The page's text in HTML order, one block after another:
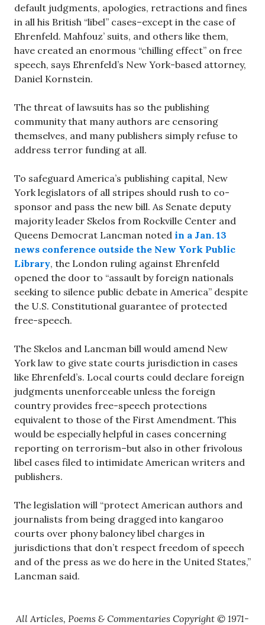
default judgments, apologies, retractions and fines
in all his British “libel” cases–except in the case of
Ehrenfeld. Mahfouz’ suits, and others like them,
have created an enormous “chilling effect” on free
speech, says Ehrenfeld’s New York-based attorney,
Daniel Kornstein.
The threat of lawsuits has so the publishing
community that many authors are censoring
themselves, and many publishers simply refuse to
address terror funding at all.
To safeguard America’s publishing capital, New
York legislators of all stripes should rush to co-
sponsor and pass the new bill. As Senate deputy
majority leader Skelos from Rockville Center and
Queens Democrat Lancman noted in a Jan. 13
news conference outside the New York Public
Library, the London ruling against Ehrenfeld
opened the door to “assault by foreign nationals
seeking to silence public debate in America” despite
the U.S. Constitutional guarantee of protected
free-speech.
The Skelos and Lancman bill would amend New
York law to give state courts jurisdiction in cases
like Ehrenfeld’s. Local courts could declare foreign
judgments unenforceable unless the foreign
country provides free-speech protections
equivalent to those of the First Amendment. This
would be especially helpful in cases concerning
reporting on terrorism–but also in other frivolous
libel cases filed to intimidate American writers and
publishers.
The legislation will “protect American authors and
journalists from being dragged into kangaroo
courts over phony baloney libel charges in
jurisdictions that don’t respect freedom of speech
and of the press as we do here in the United States,”
Lancman said.
All Articles, Poems & Commentaries Copyright © 1971-